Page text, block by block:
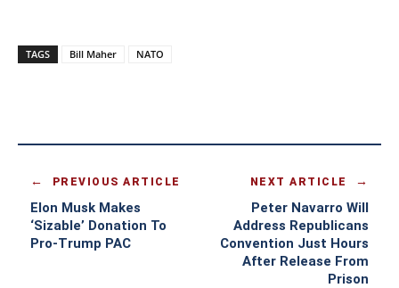
TAGS Bill Maher NATO
PREVIOUS ARTICLE
Elon Musk Makes
‘Sizable’ Donation To
Pro-Trump PAC
NEXT ARTICLE
Peter Navarro Will
Address Republicans
Convention Just Hours
After Release From
Prison